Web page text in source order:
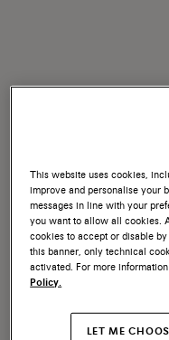
This website uses cookies,
improve and personalise your
messages in line with your
you want to allow all cookies.
cookies to accept or disable
this banner, only technical
activated. For more
Policy.
LET ME